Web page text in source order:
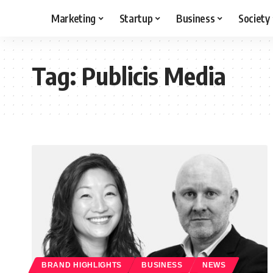
Marketing Startup Business Society
Tag:Publicis Media
BRAND HIGHLIGHTS BUSINESS NEWS